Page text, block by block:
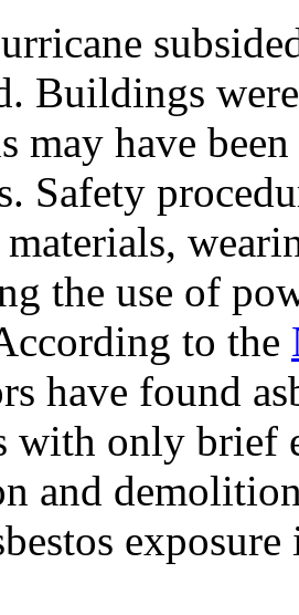
Buildings
may have
Safety
the use of
to the
have found
only brief
and